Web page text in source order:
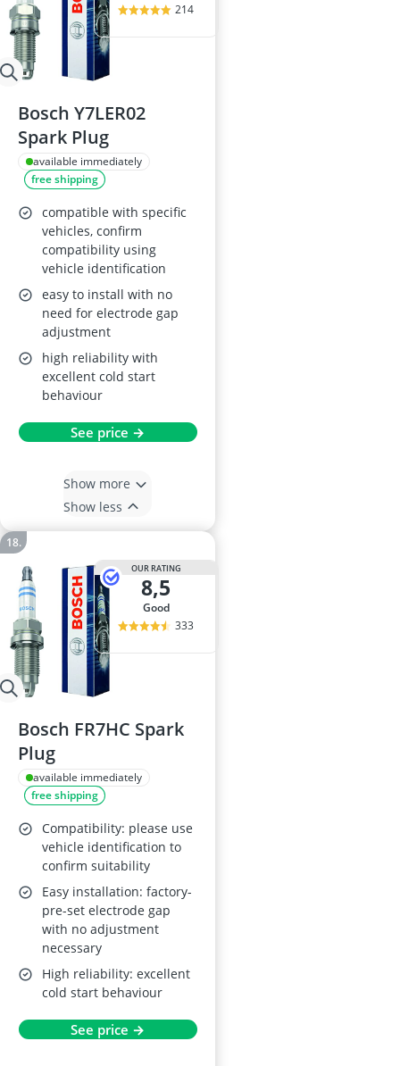
214
Bosch Y7LER02
Spark Plug
available immediately
free shipping
compatible with specific
vehicles, confirm
compatibility using
vehicle identification
easy to install with no
need for electrode gap
adjustment
high reliability with
excellent cold start
behaviour
See price →
Show more
Show less
OUR RATING
8,5
good
333
Bosch FR7HC Spark
Plug
available immediately
free shipping
Compatibility: please use
vehicle identification to
confirm suitability
Easy installation: factory-
pre-set electrode gap
with no adjustment
necessary
High reliability: excellent
cold start behaviour
See price →